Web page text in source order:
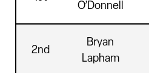
O’Donnell
2nd
Bryan
Lapham